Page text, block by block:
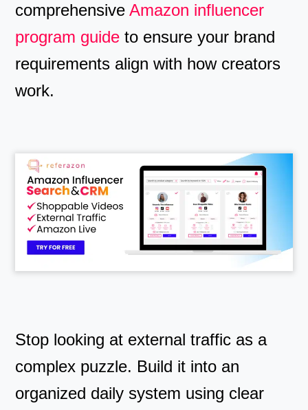
comprehensiveAmazon influencer
program guide to ensure your brand
requirements align with how creators
work.
Stop looking at external traffic as a
complex puzzle. Build it into an
organized daily system using clear